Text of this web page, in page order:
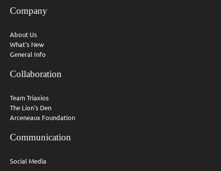
Company
About Us
What's New
General Info
Collaboration
Team Triaxios
The Lion's Den
Arceneaux Foundation
Communication
Social Media